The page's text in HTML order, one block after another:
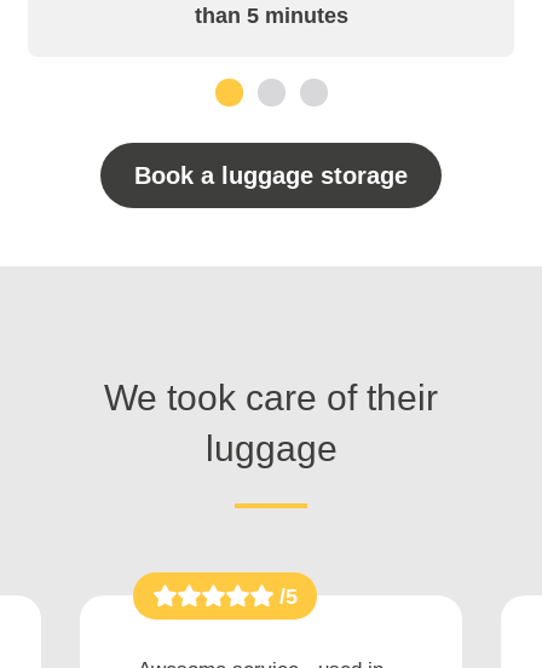
than 5 minutes
Book a luggage storage
We took care of their
luggage
/5